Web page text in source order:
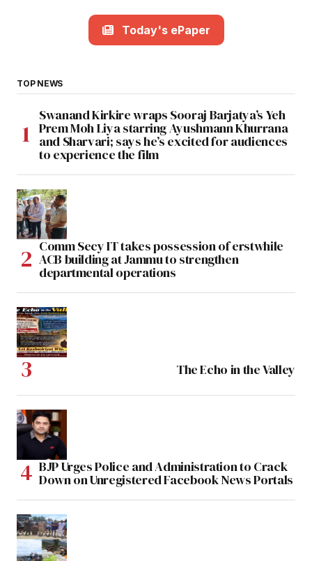
Today's ePaper
TOP NEWS
Swanand Kirkire wraps Sooraj Barjatya’s Yeh
Prem Moh Liya starring Ayushmann Khurrana
and Sharvari; says he’s excited for audiences
to experience the film
Comm Secy IT takes possession of erstwhile
ACB building at Jammu to strengthen
departmental operations
The Echo in the Valley
BJP Urges Police and Administration to Crack
Down on Unregistered Facebook News Portals